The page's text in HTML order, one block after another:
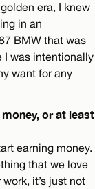
era, I knew
in an
BMW that was
I was intentionally
want for any
or at least
earning money.
that we love
it’s just not